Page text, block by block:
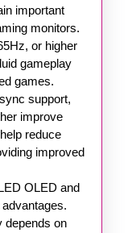
important
monitors.
or higher
gameplay
games.
support,
improve
reduce
improved
OLED and
depends on